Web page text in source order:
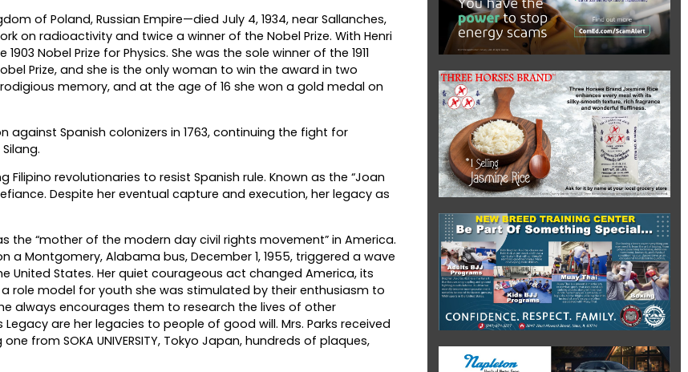
of Poland, Russian Empire—died July 4, 1934, near Sallanches,
on radioactivity and twice a winner of the Nobel Prize. With Henri
Nobel Prize for Physics. She was the sole winner of the 1911
Prize, and she is the only woman to win the award in two
memory, and at the age of 16 she won a gold medal on
against Spanish colonizers in 1763, continuing the fight for
revolutionaries to resist Spanish rule. Known as the “Joan
Despite her eventual capture and execution, her legacy as
the “mother of the modern day civil rights movement” in America.
Montgomery, Alabama bus, December 1, 1955, triggered a wave
States. Her quiet courageous act changed America, its
role model for youth she was stimulated by their enthusiasm to
always encourages them to research the lives of other
are her legacies to people of good will. Mrs. Parks received
from SOKA UNIVERSITY, Tokyo Japan, hundreds of plaques,